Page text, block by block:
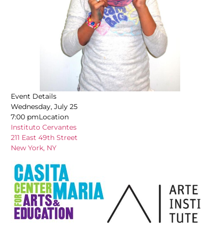
Event Details
Wednesday, July 25
7:00 pmLocation
Instituto Cervantes
211 East 49th Street
New York, NY